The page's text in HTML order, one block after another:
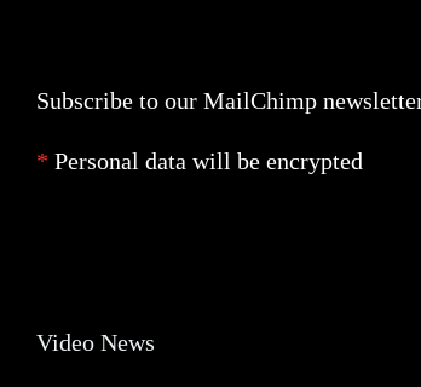
Subscribe to our MailChimp
* Personal data will be encrypted
Video News